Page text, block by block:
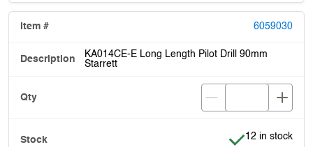
6059030
KA014CE-E Long Length Pilot Drill 90mm
Starrett
Item is in stock
12 in stock